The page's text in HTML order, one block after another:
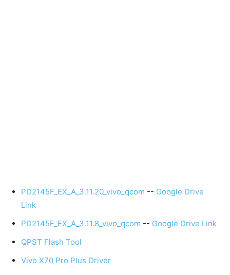
PD2145F_EX_A_3.11.20_vivo_qcom -- Google Drive
Link
PD2145F_EX_A_3.11.8_vivo_qcom -- Google Drive Link
QPST Flash Tool
Vivo X70 Pro Plus Driver